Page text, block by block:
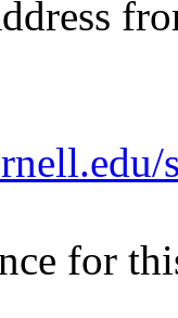
for